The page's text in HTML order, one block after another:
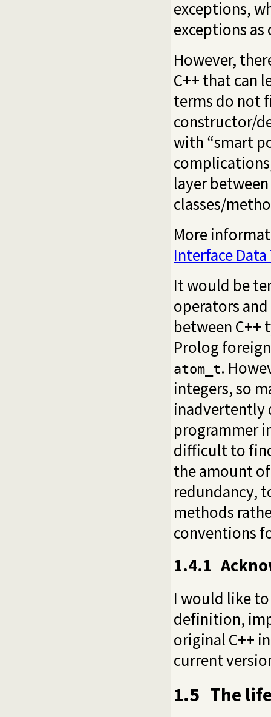
exceptions,
exceptions
However,
C++ that can
terms do not
constructor/
with “smart
layer
classes/
More
Interface Data
It would be
operators
between C++
Prolog
atom_t.
integers, so
inadvertently
programmer
difficult to
the amount
redundancy,
methods
conventions
1.4.1
I would like
definition,
original C++
current
1.5 The